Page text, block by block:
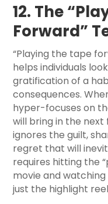
12. The
Forward”
“Playing the tape
helps individuals
gratification of a
consequences.
hyper-focuses on
will bring in the
ignores the guilt,
regret that will
requires hitting the
movie and
just the highlight